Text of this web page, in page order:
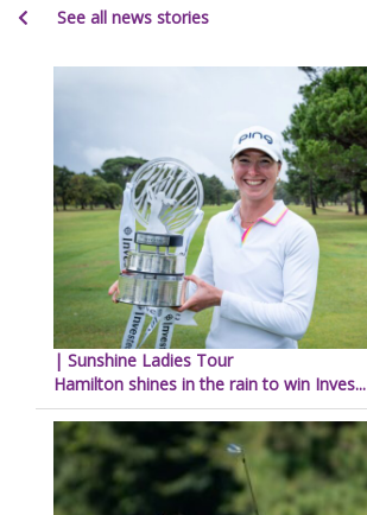
See all news stories
| Sunshine Ladies Tour
Hamilton shines in the rain to win Inves...